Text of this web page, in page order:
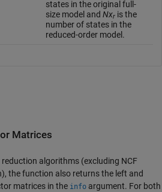
states in the original full-
size model and Nxris the
number of states in the
reduced-order model.
Matrices
algorithms (excluding NCF
the function also returns the left and
matrices in the info argument. For both